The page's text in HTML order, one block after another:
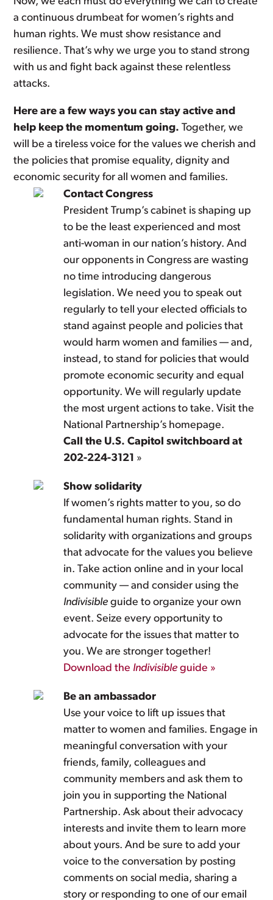
a continuous drumbeat for women’s rights and
human rights. We must show resistance and
resilience. That’s why we urge you to stand strong
with us and fight back against these relentless
attacks.
Here are a few ways you can stay active and
help keep the momentum going. Together, we
will be a tireless voice for the values we cherish and
the policies that promise equality, dignity and
economic security for all women and families.
Contact Congress
President Trump’s cabinet is shaping up
to be the least experienced and most
anti-woman in our nation’s history. And
our opponents in Congress are wasting
no time introducing dangerous
legislation. We need you to speak out
regularly to tell your elected officials to
stand against people and policies that
would harm women and families — and,
instead, to stand for policies that would
promote economic security and equal
opportunity. We will regularly update
the most urgent actions to take. Visit the
National Partnership’s homepage.
Call the U.S. Capitol switchboard at
202-224-3121 »
Show solidarity
If women’s rights matter to you, so do
fundamental human rights. Stand in
solidarity with organizations and groups
that advocate for the values you believe
in. Take action online and in your local
community — and consider using the
Indivisible guide to organize your own
event. Seize every opportunity to
advocate for the issues that matter to
you. We are stronger together!
Download the Indivisibleguide »
Be an ambassador
Use your voice to lift up issues that
matter to women and families. Engage in
meaningful conversation with your
friends, family, colleagues and
community members and ask them to
join you in supporting the National
Partnership. Ask about their advocacy
interests and invite them to learn more
about yours. And be sure to add your
voice to the conversation by posting
comments on social media, sharing a
story or responding to one of our email